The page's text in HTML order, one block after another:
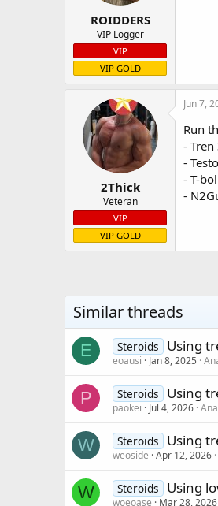
ROIDDERS
VIP Logger
VIP
VIP GOLD
2Thick
Veteran
VIP
VIP GOLD
Jun 7,
Run
-
-
- T-
-
Similar threads
E Steroids Using
eoausi Jan 8, 2025
P Steroids Using
paokei Jul 4, 2026
W Steroids Using
weoside Apr 12, 2026
W Steroids Using
woeoase Mar 28, 2026